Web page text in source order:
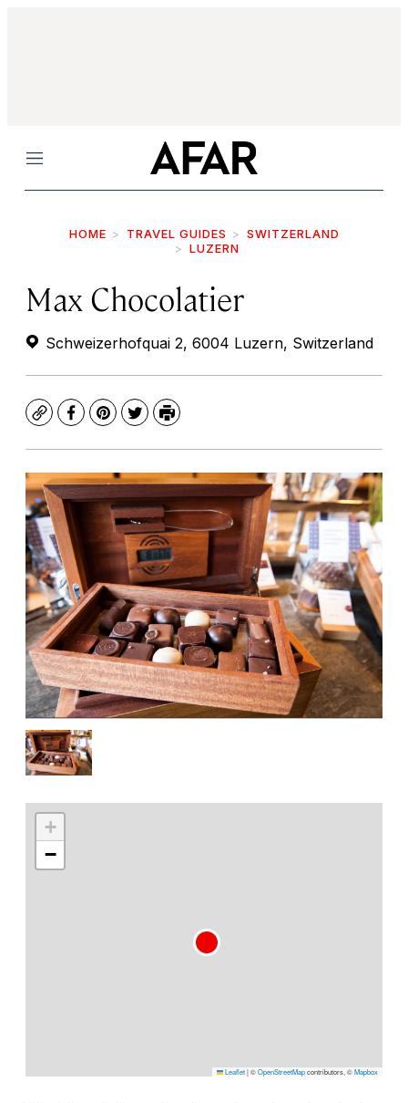
Menu
HOME TRAVEL GUIDES
SWITZERLAND
LUZERN
Max Chocolatier
Schweizerhofquai 2, 6004 Luzern, Switzerland
CopyFacebook
Pinterest
TwitterPrint
+
−
Leaflet|©OpenStreetMapcontributors, ©Mapbox